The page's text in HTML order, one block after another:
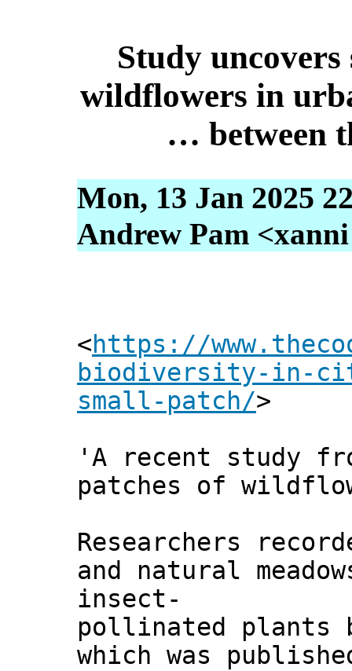
Study
wildflowers in
… between
Mon, 13 Jan 2025
Andrew Pam
<https://
biodiversity-in-
small-patch/>
'A recent study
patches of
Researchers
and natural
insect-
pollinated plants
which was